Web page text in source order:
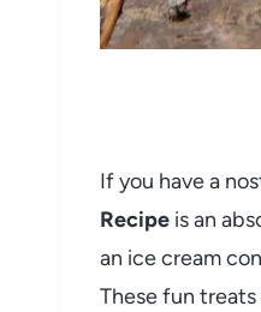
If you have a
Recipe is an
an ice cream
These fun